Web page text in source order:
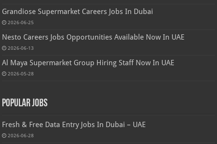
Grandiose Supermarket Careers Jobs In Dubai
2026-06-25
Nesto Careers Jobs Opportunities Available Now In UAE
2026-06-13
Al Maya Supermarket Group Hiring Staff Now In UAE
2026-05-28
Popular Jobs
Fresh & Free Data Entry Jobs In Dubai – UAE
2026-06-28